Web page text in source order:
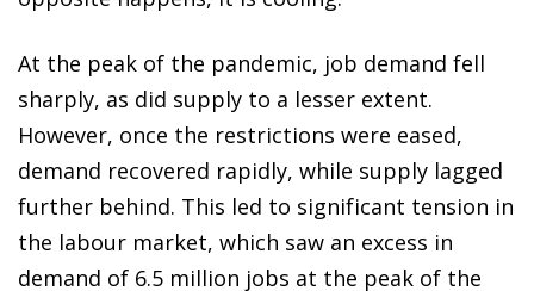
At the peak of the pandemic, job demand fell
sharply, as did supply to a lesser extent.
However, once the restrictions were eased,
demand recovered rapidly, while supply lagged
further behind. This led to significant tension in
the labour market, which saw an excess in
demand of 6.5 million jobs at the peak of the